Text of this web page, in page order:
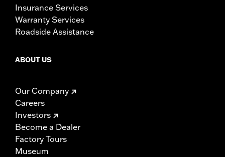
Insurance Services
Warranty Services
Roadside Assistance
ABOUT US
Our Company
Careers
Investors
Become a Dealer
Factory Tours
Museum